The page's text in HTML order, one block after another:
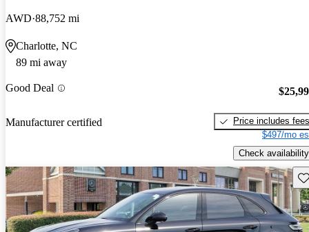
AWD 88,752 mi
Charlotte, NC
89 mi away
Good Deal
Manufacturer certified
Price includes fees
$497/mo
Check availability